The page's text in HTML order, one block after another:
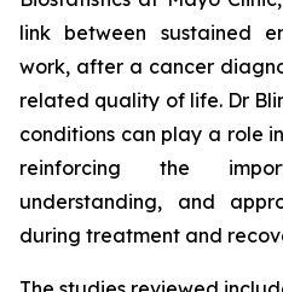
link between sustained
work, after a cancer
related quality of life. Dr
conditions can play a role
reinforcing the
understanding, and
during treatment and